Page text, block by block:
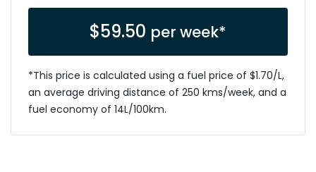
$59.50 per week*
*This price is calculated using a fuel price of $1.70/L,
an average driving distance of 250 kms/week, and a
fuel economy of 14L/100km.